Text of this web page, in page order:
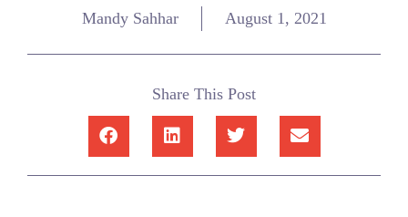
Mandy Sahhar August 1, 2021
Share This Post